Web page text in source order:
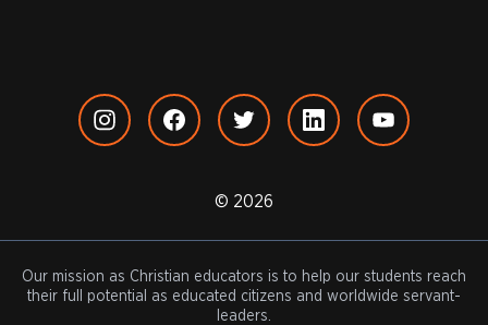
© 2026
Our mission as Christian educators is to help our students reach
their full potential as educated citizens and worldwide servant-
leaders.